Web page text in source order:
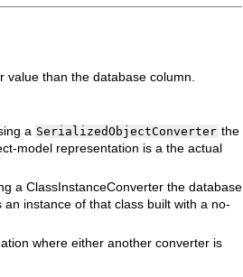
value than the database column.
a SerializedObjectConverter the
model representation is a the actual
a ClassInstanceConverter the database
instance of that class built with a no-
where either another converter is